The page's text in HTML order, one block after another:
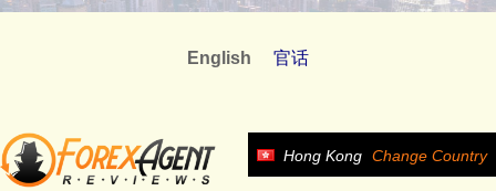
English 官话
Hong Kong Change Country